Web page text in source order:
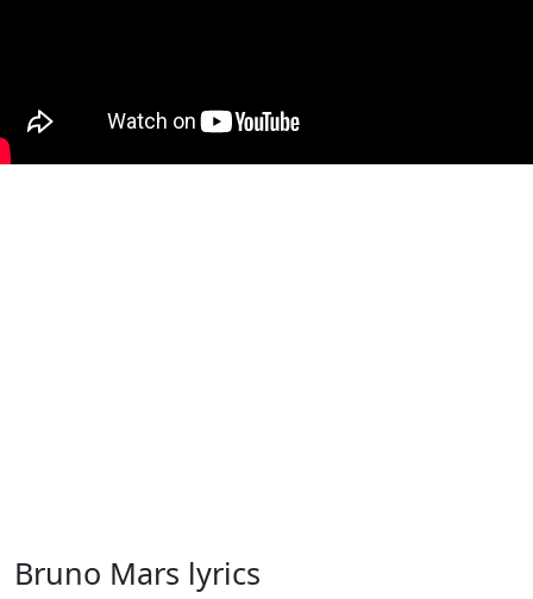
Bruno Mars lyrics